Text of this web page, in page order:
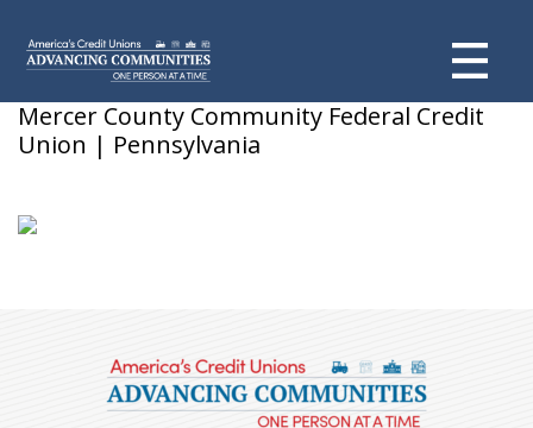
Tammy C
Mercer County Community Federal Credit
Union | Pennsylvania